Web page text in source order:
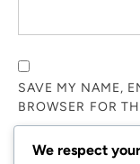
SAVE MY NAME,
BROWSER FOR
We respect